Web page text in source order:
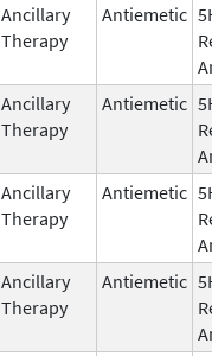
Ancillary
Therapy
Antiemetic
Ancillary
Therapy
Antiemetic
Ancillary
Therapy
Antiemetic
Ancillary
Therapy
Antiemetic